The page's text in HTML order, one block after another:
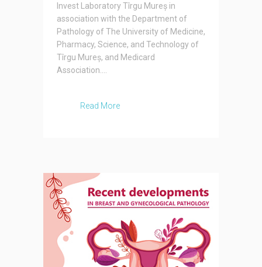
Invest Laboratory Tîrgu Mureș in
association with the Department of
Pathology of The University of Medicine,
Pharmacy, Science, and Technology of
Tîrgu Mureș, and Medicard
Association....
Read More